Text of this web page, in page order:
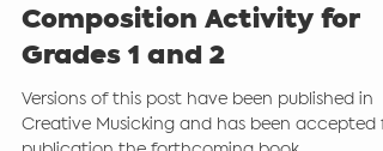
Sep 29, 2018
4 min read
“Olympic Games”
Movement, Art, and
Composition Activity for